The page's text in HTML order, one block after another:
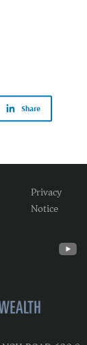
Privacy
Notice